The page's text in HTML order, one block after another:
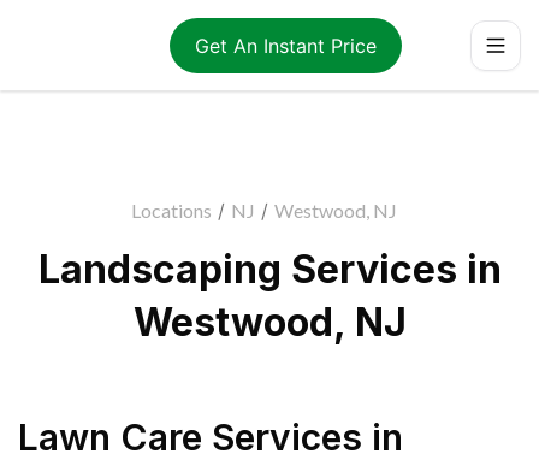
Get An Instant Price
Locations / NJ / Westwood, NJ
Landscaping Services in
Westwood, NJ
Lawn Care Services in